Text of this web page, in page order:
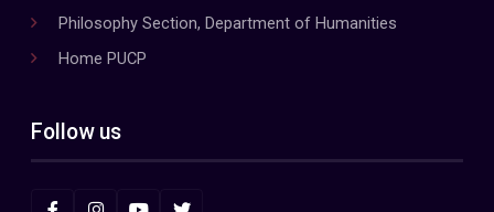
Philosophy Section, Department of Humanities
Home PUCP
Follow us